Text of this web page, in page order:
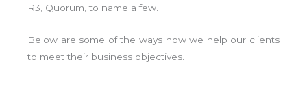
R3, Quorum, to name a few.
Below are some of the ways how we help our clients
to meet their business objectives.